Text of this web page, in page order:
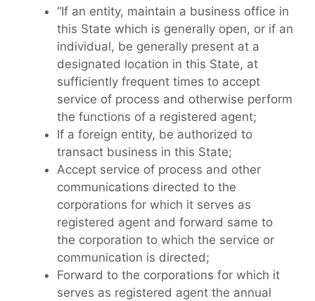
“If an entity, maintain a business office in
this State which is generally open, or if an
individual, be generally present at a
designated location in this State, at
sufficiently frequent times to accept
service of process and otherwise perform
the functions of a registered agent;
If a foreign entity, be authorized to
transact business in this State;
Accept service of process and other
communications directed to the
corporations for which it serves as
registered agent and forward same to
the corporation to which the service or
communication is directed;
Forward to the corporations for which it
serves as registered agent the annual